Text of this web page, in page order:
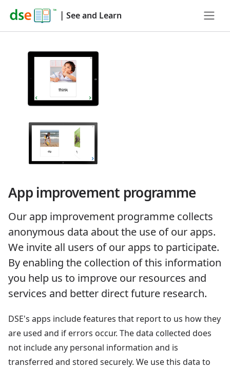
| See and Learn
App improvement programme
Our app improvement programme collects
anonymous data about the use of our apps.
We invite all users of our apps to participate.
By enabling the collection of this information
you help us to improve our resources and
services and better direct future research.
DSE's apps include features that report to us how they
are used and if errors occur. The data collected does
not include any personal information and is
transferred and stored securely. We use this data to